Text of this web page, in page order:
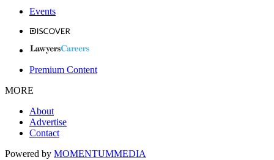
Events
Premium Content
MORE
About
Advertise
Contact
Powered by MOMENTUMMEDIA